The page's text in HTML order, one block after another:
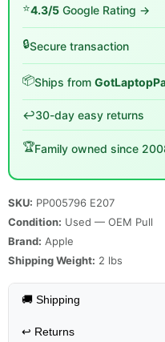
⭐4.3/5 Google Rating →
🔒Secure transaction
📦Ships from
↩️30-day easy returns
🏆Family owned since
SKU: PP005796 E207
Condition: Used — OEM Pull
Brand: Apple
Shipping Weight: 2 lbs
🚚 Shipping
↩️ Returns